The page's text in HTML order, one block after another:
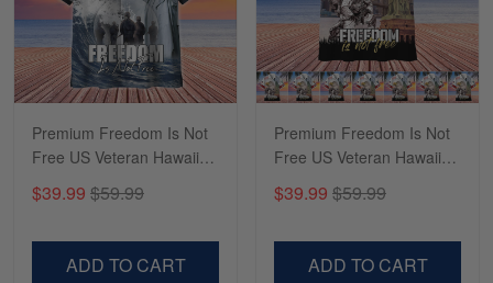
Premium Freedom Is Not
Free US Veteran Hawaii
Shirt NPVC180503
$39.99 $59.99
ADD TO CART
Premium Freedom Is Not
Free US Veteran Hawaii
Shirt NPVC020601
$39.99 $59.99
ADD TO CART